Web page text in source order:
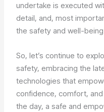
undertake is executed
detail, and, most
the safety and well-
So, let’s continue to
safety, embracing the
technologies that
confidence, comfort,
the day, a safe and